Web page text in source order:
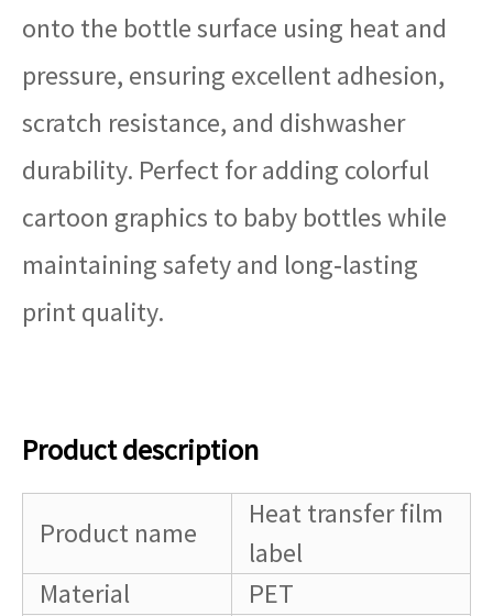
onto the bottle surface using heat and
pressure, ensuring excellent adhesion,
scratch resistance, and dishwasher
durability. Perfect for adding colorful
cartoon graphics to baby bottles while
maintaining safety and long‑lasting
print quality.
Product description
Product name
Heat transfer film
label
Material
PET